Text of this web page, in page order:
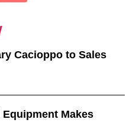
Cacioppo to Sales
Makes